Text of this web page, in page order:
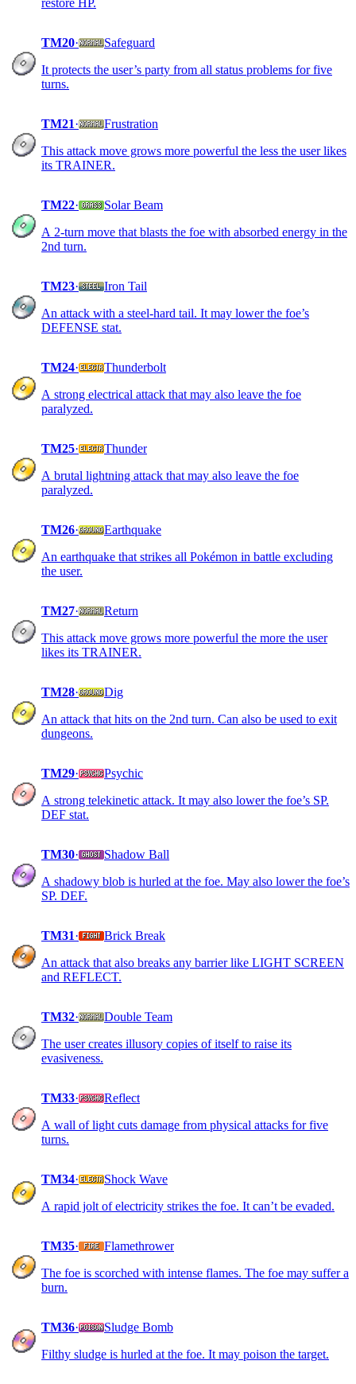
restore HP.
TM20·
Safeguard
It protects the user’s party from all status problems for five
turns.
TM21·
Frustration
This attack move grows more powerful the less the user likes
its TRAINER.
TM22·
Solar Beam
A 2-turn move that blasts the foe with absorbed energy in the
2nd turn.
TM23·
Iron Tail
An attack with a steel-hard tail. It may lower the foe’s
DEFENSE stat.
TM24·
Thunderbolt
A strong electrical attack that may also leave the foe
paralyzed.
TM25·
Thunder
A brutal lightning attack that may also leave the foe
paralyzed.
TM26·
Earthquake
An earthquake that strikes all Pokémon in battle excluding
the user.
TM27·
Return
This attack move grows more powerful the more the user
likes its TRAINER.
TM28·
Dig
An attack that hits on the 2nd turn. Can also be used to exit
dungeons.
TM29·
Psychic
A strong telekinetic attack. It may also lower the foe’s SP.
DEF stat.
TM30·
Shadow Ball
A shadowy blob is hurled at the foe. May also lower the foe’s
SP. DEF.
TM31·
Brick Break
An attack that also breaks any barrier like LIGHT SCREEN
and REFLECT.
TM32·
Double Team
The user creates illusory copies of itself to raise its
evasiveness.
TM33·
Reflect
A wall of light cuts damage from physical attacks for five
turns.
TM34·
Shock Wave
A rapid jolt of electricity strikes the foe. It can’t be evaded.
TM35·
Flamethrower
The foe is scorched with intense flames. The foe may suffer a
burn.
TM36·
Sludge Bomb
Filthy sludge is hurled at the foe. It may poison the target.